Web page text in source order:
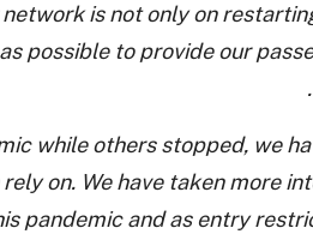
is not only on
possible to provide our
while others stopped, we
on. We have taken more
pandemic and as entry